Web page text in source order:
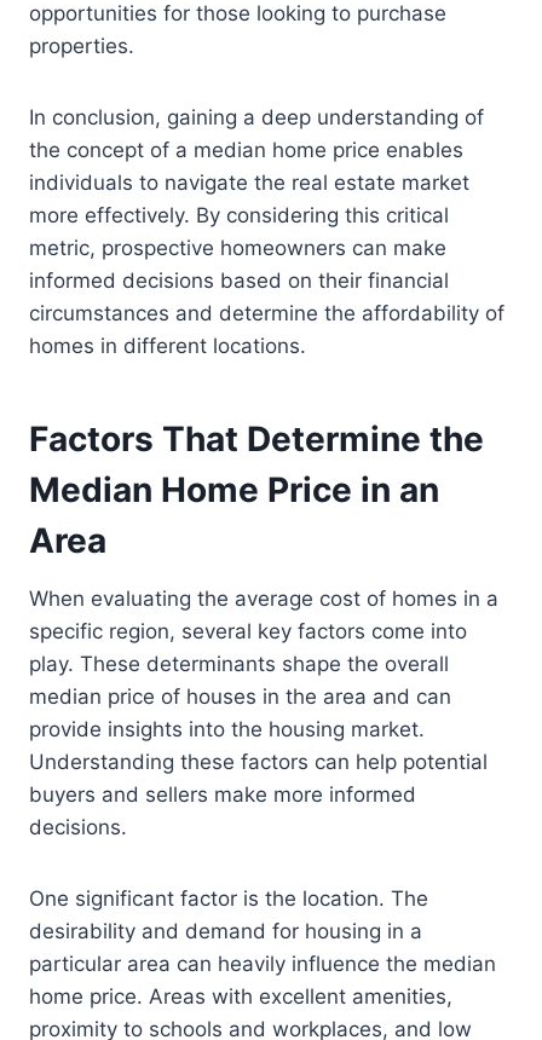
opportunities for those looking to purchase
properties.
In conclusion, gaining a deep understanding of
the concept of a median home price enables
individuals to navigate the real estate market
more effectively. By considering this critical
metric, prospective homeowners can make
informed decisions based on their financial
circumstances and determine the affordability of
homes in different locations.
Factors That Determine the
Median Home Price in an
Area
When evaluating the average cost of homes in a
specific region, several key factors come into
play. These determinants shape the overall
median price of houses in the area and can
provide insights into the housing market.
Understanding these factors can help potential
buyers and sellers make more informed
decisions.
One significant factor is the location. The
desirability and demand for housing in a
particular area can heavily influence the median
home price. Areas with excellent amenities,
proximity to schools and workplaces, and low